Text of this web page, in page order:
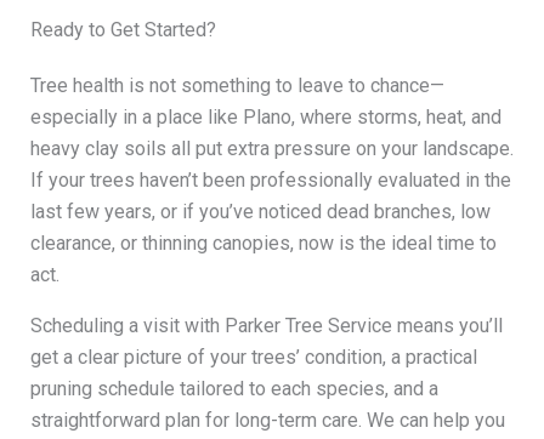
Ready to Get Started?
Tree health is not something to leave to chance—
especially in a place like Plano, where storms, heat, and
heavy clay soils all put extra pressure on your landscape.
If your trees haven’t been professionally evaluated in the
last few years, or if you’ve noticed dead branches, low
clearance, or thinning canopies, now is the ideal time to
act.
Scheduling a visit with Parker Tree Service means you’ll
get a clear picture of your trees’ condition, a practical
pruning schedule tailored to each species, and a
straightforward plan for long-term care. We can help you